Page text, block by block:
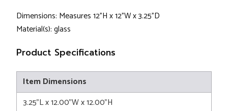
Dimensions: Measures 12"H x 12"W x 3.25"D
Material(s): glass
Product Specifications
Item Dimensions
3.25"L x 12.00"W x 12.00"H